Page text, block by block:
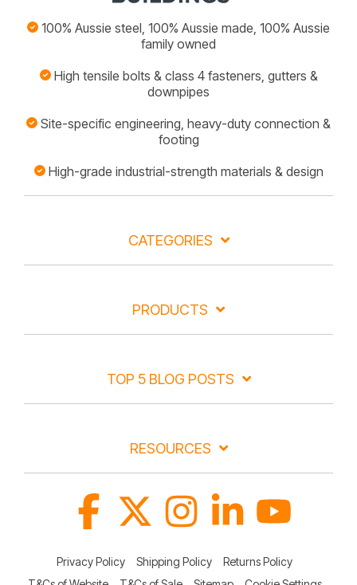
100% Aussie steel, 100% Aussie made, 100% Aussie
family owned
High tensile bolts & class 4 fasteners, gutters &
downpipes
Site-specific engineering, heavy-duty connection &
footing
High-grade industrial-strength materials & design
CATEGORIES
PRODUCTS
TOP 5 BLOG POSTS
RESOURCES
Privacy Policy Shipping Policy
Returns Policy